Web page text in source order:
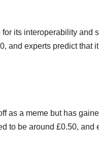
its interoperability and
and experts predict that
as a meme but has
to be around £0.50,